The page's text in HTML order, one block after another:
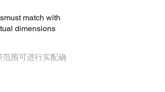
match with
dimensions
围可进行实配确